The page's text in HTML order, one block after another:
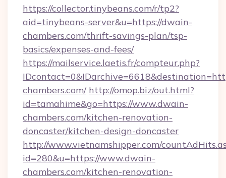
https://collector.tinybeans.com/r/tp2?
aid=tinybeans-server&u=https://dwain-
chambers.com/thrift-savings-plan/tsp-
basics/expenses-and-fees/
https://mailservice.laetis.fr/compteur.php?
chambers.com/ http://omop.biz/out.html?
id=tamahime&go=https://www.dwain-
chambers.com/kitchen-renovation-
doncaster/kitchen-design-doncaster
http://www.vietnamshipper.com/
id=280&u=https://www.dwain-
chambers.com/kitchen-renovation-